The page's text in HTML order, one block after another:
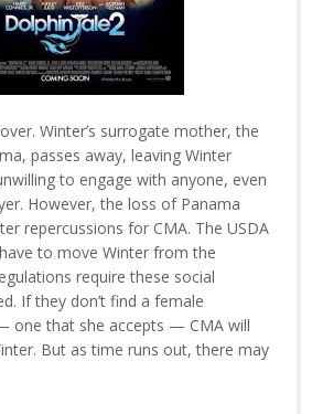
Winter’s surrogate mother, the
passes away, leaving Winter
to engage with anyone, even
However, the loss of Panama
repercussions for CMA. The USDA
to move Winter from the
require these social
If they don’t find a female
one that she accepts — CMA will
But as time runs out, there may